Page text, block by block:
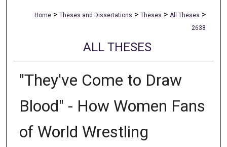
Home > Theses and Dissertations > Theses > All Theses >
2638
ALL THESES
"They've Come to Draw
Blood" - How Women Fans
of World Wrestling